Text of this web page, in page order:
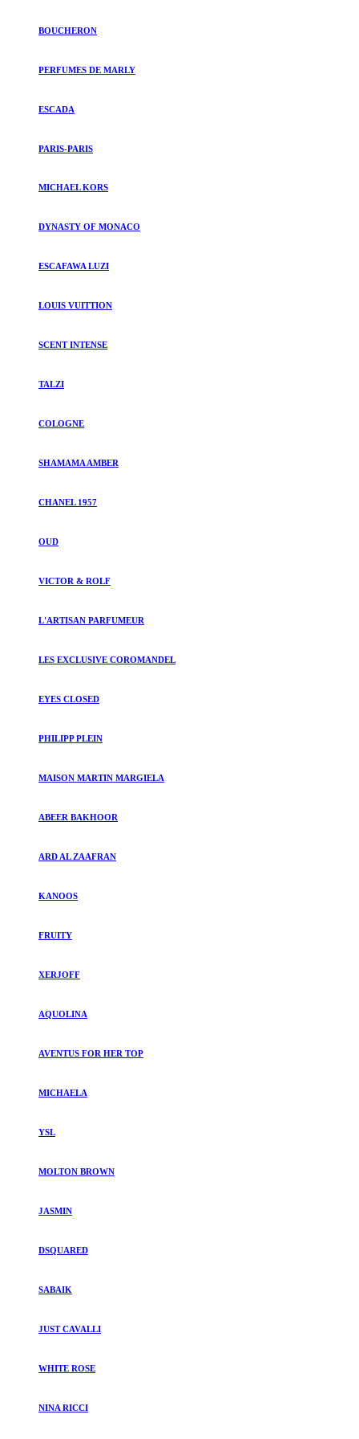
BOUCHERON
PERFUMES DE MARLY
ESCADA
PARIS-PARIS
MICHAEL KORS
DYNASTY OF MONACO
ESCAFAWA LUZI
LOUIS VUITTION
SCENT INTENSE
TALZI
COLOGNE
SHAMAMA AMBER
CHANEL 1957
OUD
VICTOR & ROLF
L'ARTISAN PARFUMEUR
LES EXCLUSIVE COROMANDEL
EYES CLOSED
PHILIPP PLEIN
MAISON MARTIN MARGIELA
ABEER BAKHOOR
ARD AL ZAAFRAN
KANOOS
FRUITY
XERJOFF
AQUOLINA
AVENTUS FOR HER TOP
MICHAELA
YSL
MOLTON BROWN
JASMIN
DSQUARED
SABAIK
JUST CAVALLI
WHITE ROSE
NINA RICCI